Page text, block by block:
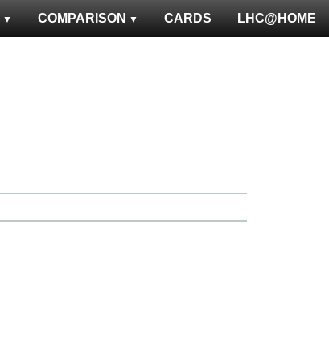
LHC@HOME
CARDS
COMPARISON